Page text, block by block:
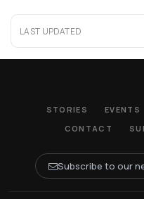
LAST UPDATED
STORIES EVENTS
CONTACT
Subscribe to our